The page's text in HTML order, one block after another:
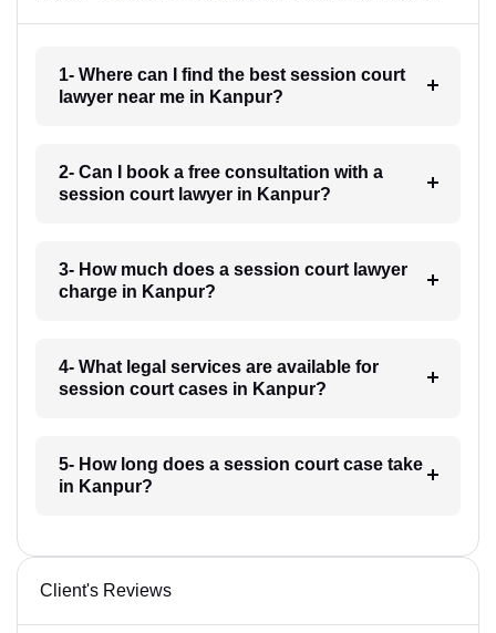
1- Where can I find the best session court
lawyer near me in Kanpur?
2- Can I book a free consultation with a
session court lawyer in Kanpur?
3- How much does a session court lawyer
charge in Kanpur?
4- What legal services are available for
session court cases in Kanpur?
5- How long does a session court case take
in Kanpur?
Client's Reviews